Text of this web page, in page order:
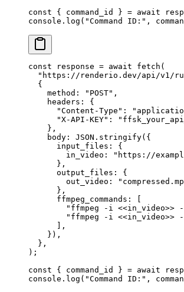
const { command_id } = await
console. log ( "Command ID:" ,
const response = await fetch (
"https://renderio.dev/api/v1/
  {
    method:
"POST" ,
    headers: {
      "Content-Type"
:
      "X-API-KEY"
:
    },
    body:
JSON . stringify({
      input_files: {
        in_video:
"https://
      },
      output_files: {
        out_video:
      },
      ffmpeg_commands: [
"ffmpeg -i <<in_video>>
"ffmpeg -i <<in_video>>
      ],
    }),
  },
);
const { command_id } = await
console. log ( "Command ID:" ,